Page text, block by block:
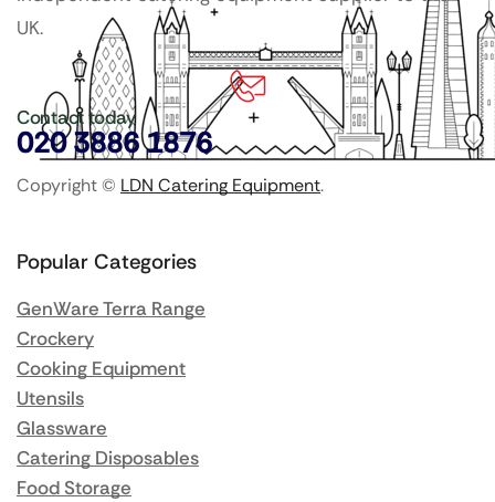
UK.
Contact today
020 3886 1876
Copyright © LDN Catering Equipment.
Popular Categories
GenWare Terra Range
Crockery
Cooking Equipment
Utensils
Glassware
Catering Disposables
Food Storage